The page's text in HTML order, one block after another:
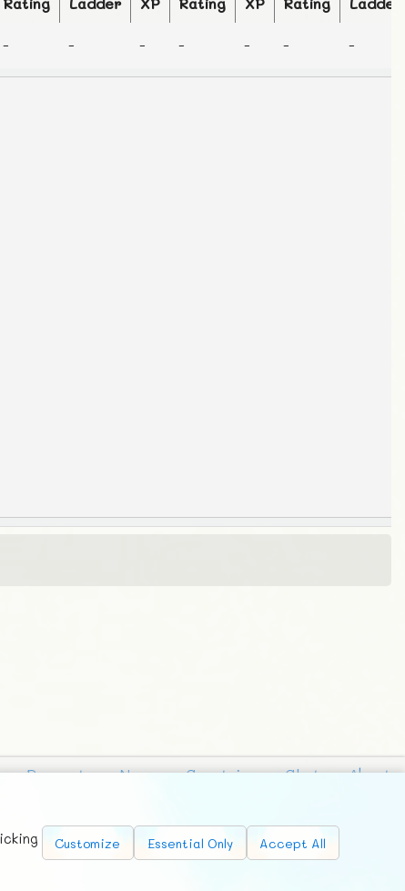
- - - - - - -
Customize Essential Only Accept All
Requests News Countries Chat
About